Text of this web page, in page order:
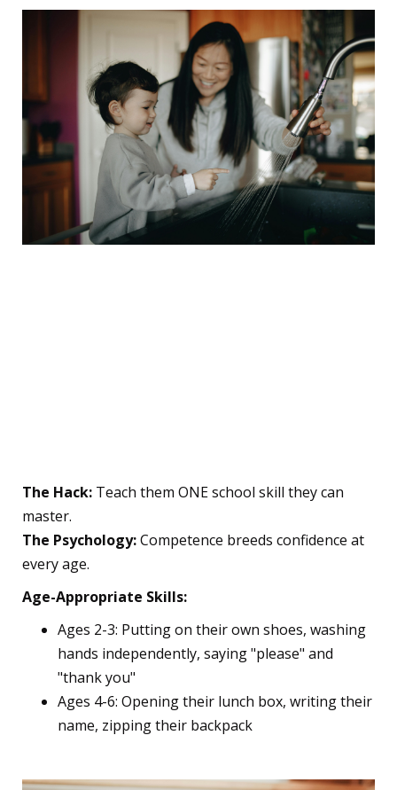
The Hack: Teach them ONE school skill they can
master.
The Psychology:Competence breeds confidence at
every age.
Age-Appropriate Skills:
Ages 2-3: Putting on their own shoes, washing
hands independently, saying "please" and
"thank you"
Ages 4-6: Opening their lunch box, writing their
name, zipping their backpack